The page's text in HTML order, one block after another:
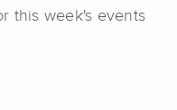
this week's events